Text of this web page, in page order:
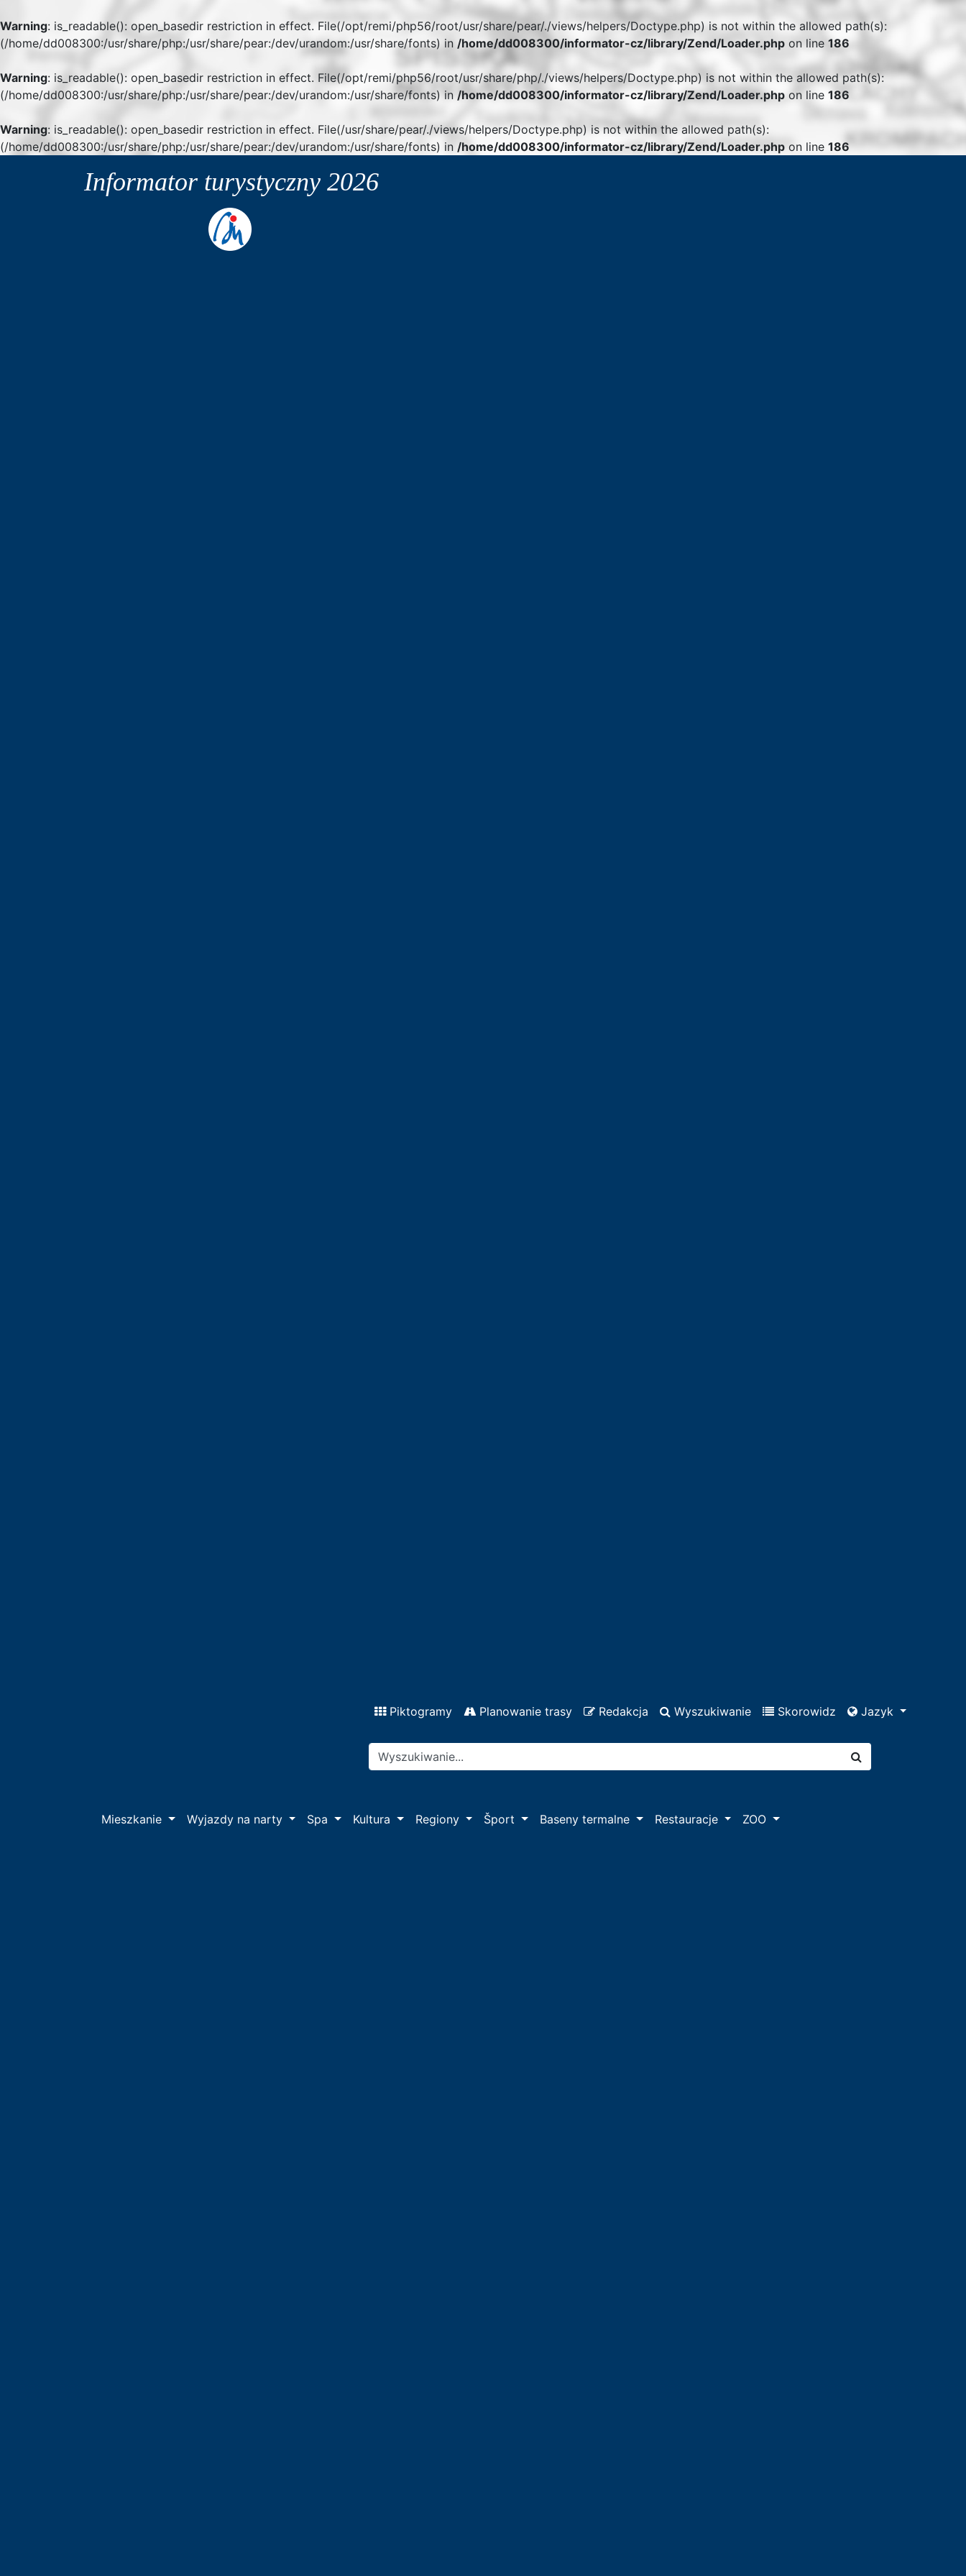
Warning: is_readable(): open_basedir restriction in effect. File(/opt/remi/php56/root/usr/share/pear/./views/helpers/Doctype.php) is not within the allowed path(s):
(/home/dd008300:/usr/share/php:/usr/share/pear:/dev/urandom:/usr/share/fonts) in /home/dd008300/informator-cz/library/Zend/Loader.php on line 186
Warning: is_readable(): open_basedir restriction in effect. File(/opt/remi/php56/root/usr/share/php/./views/helpers/Doctype.php) is not within the allowed path(s):
(/home/dd008300:/usr/share/php:/usr/share/pear:/dev/urandom:/usr/share/fonts) in /home/dd008300/informator-cz/library/Zend/Loader.php on line 186
Warning: is_readable(): open_basedir restriction in effect. File(/usr/share/pear/./views/helpers/Doctype.php) is not within the allowed path(s):
(/home/dd008300:/usr/share/php:/usr/share/pear:/dev/urandom:/usr/share/fonts) in /home/dd008300/informator-cz/library/Zend/Loader.php on line 186
Informator turystyczny 2026
Piktogramy Planowanie trasy Redakcja Wyszukiwanie Skorowidz Jazyk
Mieszkanie Wyjazdy na narty Spa Kultura Regiony Šport Baseny termalne Restauracje ZOO